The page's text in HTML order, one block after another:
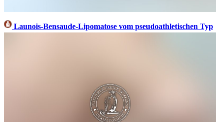
Launois-Bensaude-Lipomatose vom pseudoathletischen Typ